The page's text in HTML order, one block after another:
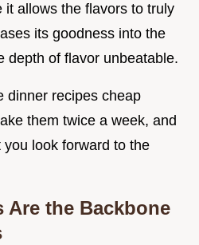
it allows the flavors to truly
its goodness into the
depth of flavor unbeatable.
dinner recipes cheap
them twice a week, and
look forward to the
Are the Backbone